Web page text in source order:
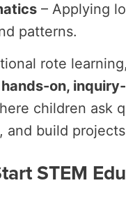
– Applying
patterns.
rote
hands-on,
children ask
and build
STEM